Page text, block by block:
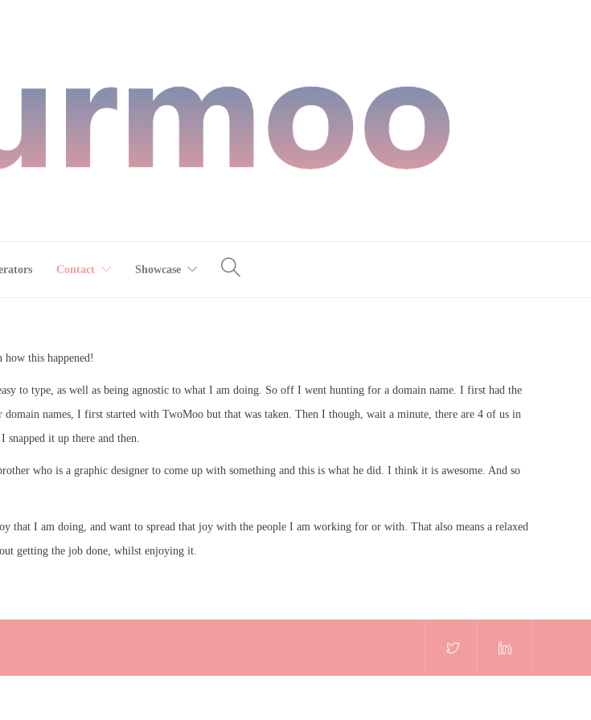
Contact Showcase
this happened!
to type, as well as being agnostic to what I am doing. So off I went hunting for a domain name. I first had the
names, I first started with TwoMoo but that was taken. Then I though, wait a minute, there are 4 of us in
it up there and then.
who is a graphic designer to come up with something and this is what he did. I think it is awesome. And so
I am doing, and want to spread that joy with the people I am working for or with. That also means a relaxed
getting the job done, whilst enjoying it.